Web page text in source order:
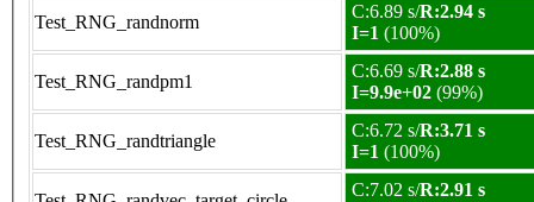
Test_RNG_randnorm
C:6.89 s/R:2.94 s
I=1 (100%)
Test_RNG_randpm1
C:6.69 s/R:2.88 s
I=9.9e+02 (99%)
Test_RNG_randtriangle
C:6.72 s/R:3.71 s
I=1 (100%)
C:7.02 s/R:2.91 s